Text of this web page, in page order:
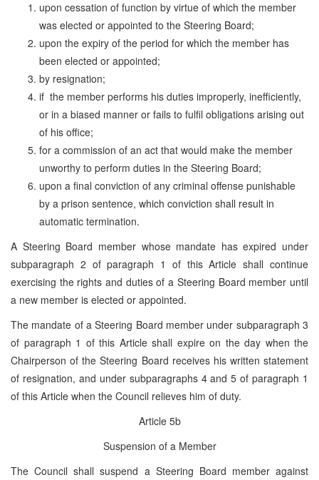
upon cessation of function by virtue of which the member
was elected or appointed to the Steering Board;
upon the expiry of the period for which the member has
been elected or appointed;
by resignation;
if the member performs his duties improperly, inefficiently,
or in a biased manner or fails to fulfil obligations arising out
of his office;
for a commission of an act that would make the member
unworthy to perform duties in the Steering Board;
upon a final conviction of any criminal offense punishable
by a prison sentence, which conviction shall result in
automatic termination.
A Steering Board member whose mandate has expired under
subparagraph 2 of paragraph 1 of this Article shall continue
exercising the rights and duties of a Steering Board member until
a new member is elected or appointed.
The mandate of a Steering Board member under subparagraph 3
of paragraph 1 of this Article shall expire on the day when the
Chairperson of the Steering Board receives his written statement
of resignation, and under subparagraphs 4 and 5 of paragraph 1
of this Article when the Council relieves him of duty.
Article 5b
Suspension of a Member
The Council shall suspend a Steering Board member against